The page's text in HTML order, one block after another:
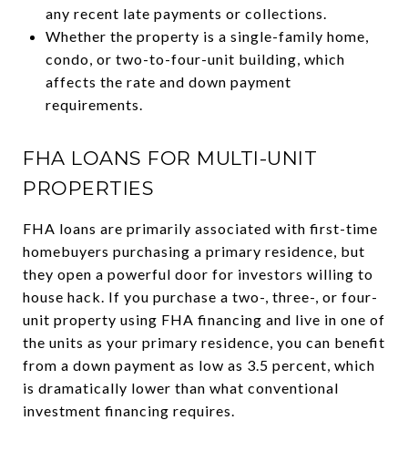
any recent late payments or collections.
Whether the property is a single-family home,
condo, or two-to-four-unit building, which
affects the rate and down payment
requirements.
FHA LOANS FOR MULTI-UNIT
PROPERTIES
FHA loans are primarily associated with first-time
homebuyers purchasing a primary residence, but
they open a powerful door for investors willing to
house hack. If you purchase a two-, three-, or four-
unit property using FHA financing and live in one of
the units as your primary residence, you can benefit
from a down payment as low as 3.5 percent, which
is dramatically lower than what conventional
investment financing requires.